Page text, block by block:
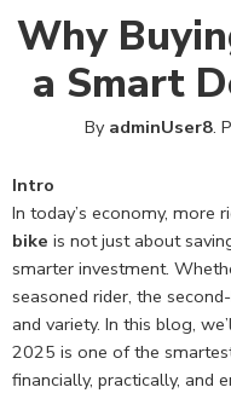
Why
a Smart
By adminUser8.
Intro
In today’s economy, more
bike is not just about
smarter investment.
seasoned rider, the
and variety. In this blog,
2025 is one of the
financially, practically, and